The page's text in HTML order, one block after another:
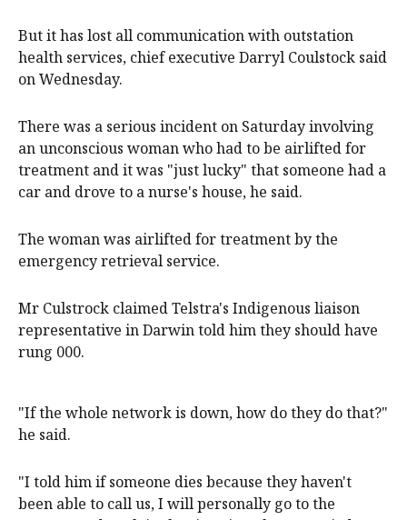
But it has lost all communication with outstation
health services, chief executive Darryl Coulstock said
on Wednesday.
There was a serious incident on Saturday involving
an unconscious woman who had to be airlifted for
treatment and it was "just lucky" that someone had a
car and drove to a nurse's house, he said.
The woman was airlifted for treatment by the
emergency retrieval service.
Mr Culstrock claimed Telstra's Indigenous liaison
representative in Darwin told him they should have
rung 000.
"If the whole network is down, how do they do that?"
he said.
"I told him if someone dies because they haven't
been able to call us, I will personally go to the